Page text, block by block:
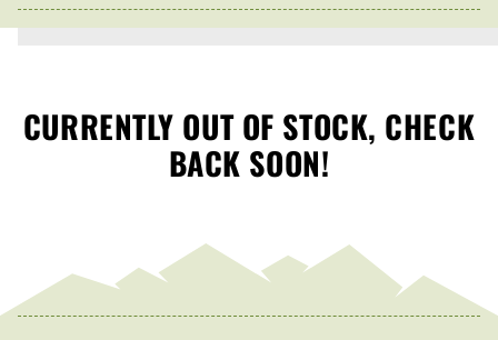
CURRENTLY OUT OF STOCK, CHECK
BACK SOON!